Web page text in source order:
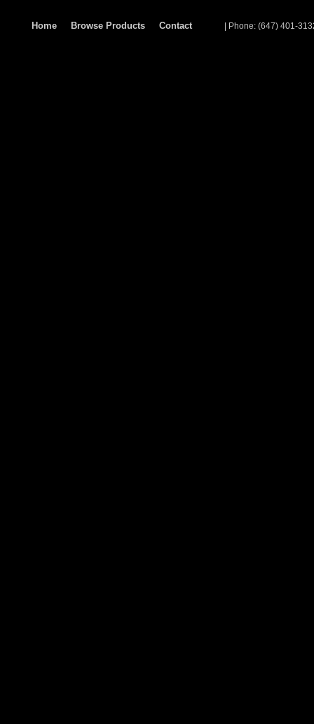
Home Browse Products Contact | Phone: (647) 401-